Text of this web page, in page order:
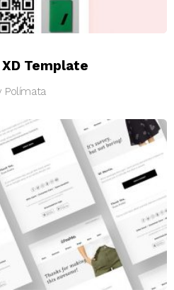
Template
Polímata